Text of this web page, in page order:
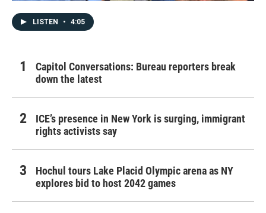
LISTEN • 4:05
Capitol Conversations: Bureau reporters break
down the latest
ICE’s presence in New York is surging, immigrant
rights activists say
Hochul tours Lake Placid Olympic arena as NY
explores bid to host 2042 games